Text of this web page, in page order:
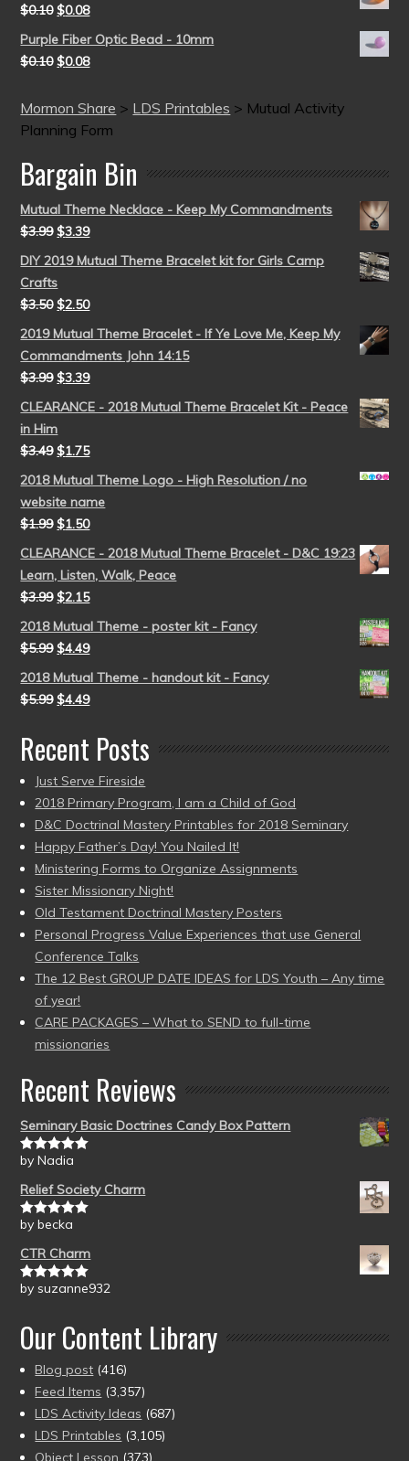
$0.10 $0.08
Purple Fiber Optic Bead - 10mm
$0.10 $0.08
Mormon Share > LDS Printables > Mutual Activity
Planning Form
Bargain Bin
Mutual Theme Necklace - Keep My Commandments
$3.99 $3.39
DIY 2019 Mutual Theme Bracelet kit for Girls Camp
Crafts
$3.50 $2.50
2019 Mutual Theme Bracelet - If Ye Love Me, Keep My
Commandments John 14:15
$3.99 $3.39
CLEARANCE - 2018 Mutual Theme Bracelet Kit - Peace
in Him
$3.49 $1.75
2018 Mutual Theme Logo - High Resolution / no
website name
$1.99 $1.50
CLEARANCE - 2018 Mutual Theme Bracelet - D&C 19:23
Learn, Listen, Walk, Peace
$3.99 $2.15
2018 Mutual Theme - poster kit - Fancy
$5.99 $4.49
2018 Mutual Theme - handout kit - Fancy
$5.99 $4.49
Recent Posts
Just Serve Fireside
2018 Primary Program, I am a Child of God
D&C Doctrinal Mastery Printables for 2018 Seminary
Happy Father’s Day! You Nailed It!
Ministering Forms to Organize Assignments
Sister Missionary Night!
Old Testament Doctrinal Mastery Posters
Personal Progress Value Experiences that use General
Conference Talks
The 12 Best GROUP DATE IDEAS for LDS Youth – Any time
of year!
CARE PACKAGES – What to SEND to full-time
missionaries
Recent Reviews
Seminary Basic Doctrines Candy Box Pattern
Rated5out
by Nadia
Relief Society Charm
Rated5out
by becka
CTR Charm
Rated5out
by suzanne932
Our Content Library
Blog post (416)
Feed Items (3,357)
LDS Activity Ideas (687)
LDS Printables (3,105)
Object Lesson (373)